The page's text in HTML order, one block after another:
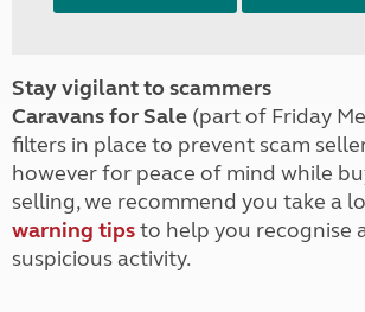
Stay vigilant to scammers
Caravans for Sale (part of Friday
filters in place to prevent scam
however for peace of mind while
selling, we recommend you take a
warning tipsto help you recognise
suspicious activity.